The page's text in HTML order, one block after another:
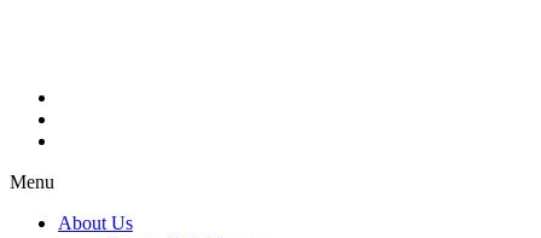
Menu
About Us